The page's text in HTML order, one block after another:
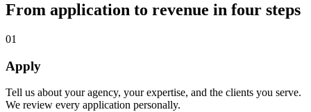
From application to revenue in four steps
01
Apply
Tell us about your agency, your expertise, and the clients you serve.
We review every application personally.